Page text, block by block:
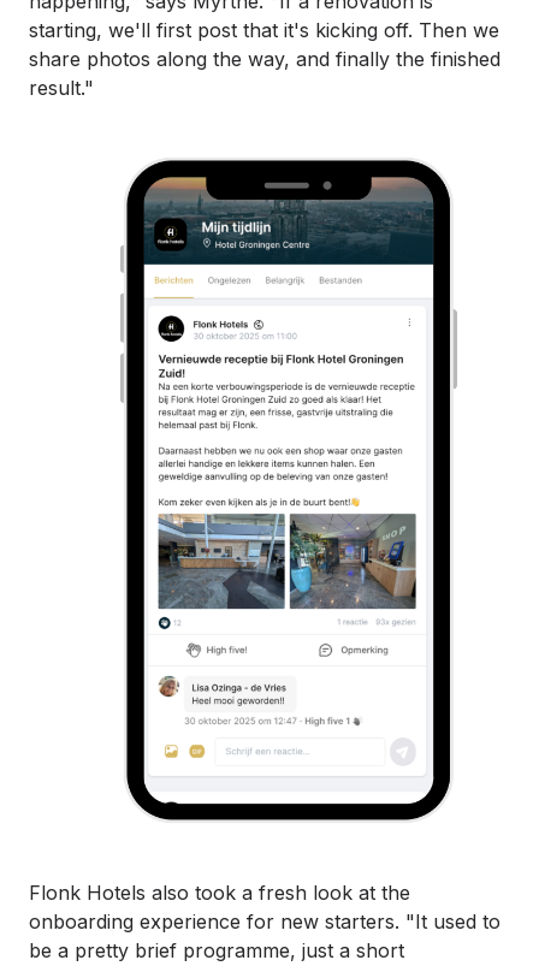
starting, we'll first post that it's kicking off. Then we
share photos along the way, and finally the finished
result."
Flonk Hotels also took a fresh look at the
onboarding experience for new starters. "It used to
be a pretty brief programme, just a short